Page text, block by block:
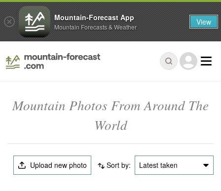
Mountain Photos From Around The
World
Upload new photo Sort by: Latest taken
Mountain-Forecast App
Mountain Forecasts & Weather View